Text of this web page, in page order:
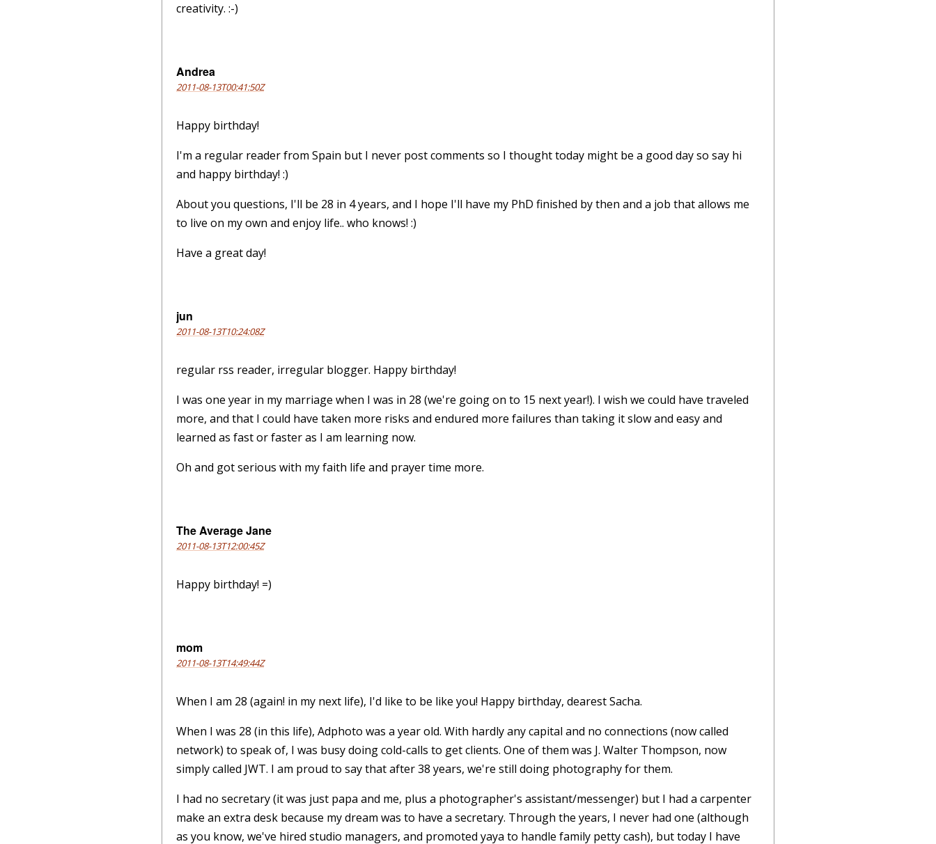
creativity. :-)
Andrea
2011-08-13T00:41:50Z
Happy birthday!
I'm a regular reader from Spain but I never post comments so I thought today might be a good day so say hi
and happy birthday! :)
About you questions, I'll be 28 in 4 years, and I hope I'll have my PhD finished by then and a job that allows me
to live on my own and enjoy life.. who knows! :)
Have a great day!
jun
2011-08-13T10:24:08Z
regular rss reader, irregular blogger. Happy birthday!
I was one year in my marriage when I was in 28 (we're going on to 15 next year!). I wish we could have traveled
more, and that I could have taken more risks and endured more failures than taking it slow and easy and
learned as fast or faster as I am learning now.
Oh and got serious with my faith life and prayer time more.
The Average Jane
2011-08-13T12:00:45Z
Happy birthday! =)
mom
2011-08-13T14:49:44Z
When I am 28 (again! in my next life), I'd like to be like you! Happy birthday, dearest Sacha.
When I was 28 (in this life), Adphoto was a year old. With hardly any capital and no connections (now called
network) to speak of, I was busy doing cold-calls to get clients. One of them was J. Walter Thompson, now
simply called JWT. I am proud to say that after 38 years, we're still doing photography for them.
I had no secretary (it was just papa and me, plus a photographer's assistant/messenger) but I had a carpenter
make an extra desk because my dream was to have a secretary. Through the years, I never had one (although
as you know, we've hired studio managers, and promoted yaya to handle family petty cash), but today I have